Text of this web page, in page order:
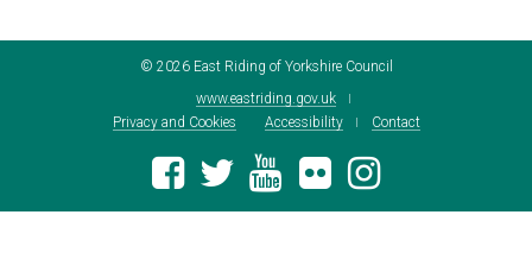
© 2026East Riding of Yorkshire Council
www.eastriding.gov.uk
Privacy and Cookies
Accessibility Contact